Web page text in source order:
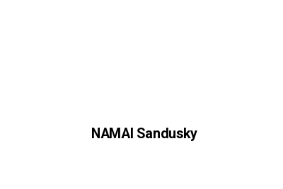
NAMAI Sandusky